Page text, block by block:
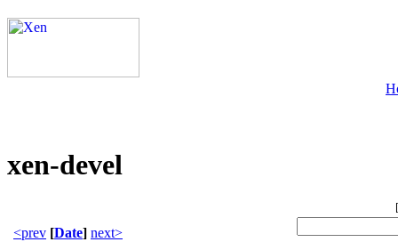
xen-devel
[
<prev [Date] next>